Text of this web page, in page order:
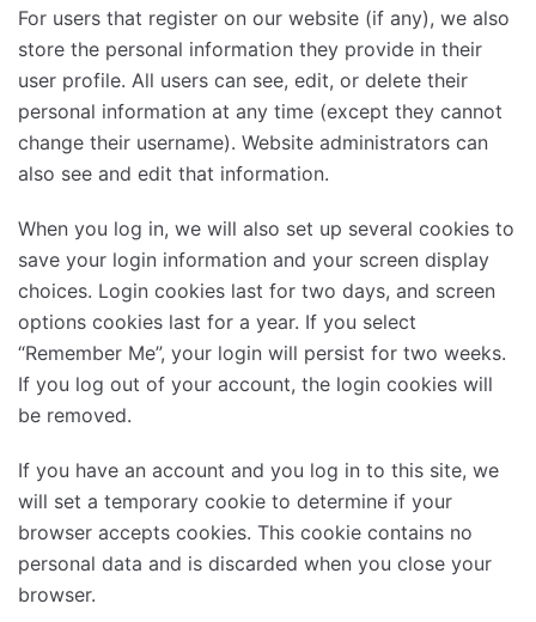
For users that register on our website (if any), we also
store the personal information they provide in their
user profile. All users can see, edit, or delete their
personal information at any time (except they cannot
change their username). Website administrators can
also see and edit that information.
When you log in, we will also set up several cookies to
save your login information and your screen display
choices. Login cookies last for two days, and screen
options cookies last for a year. If you select
“Remember Me”, your login will persist for two weeks.
If you log out of your account, the login cookies will
be removed.
If you have an account and you log in to this site, we
will set a temporary cookie to determine if your
browser accepts cookies. This cookie contains no
personal data and is discarded when you close your
browser.